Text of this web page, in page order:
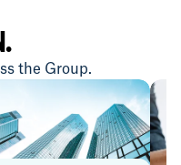
the Group.